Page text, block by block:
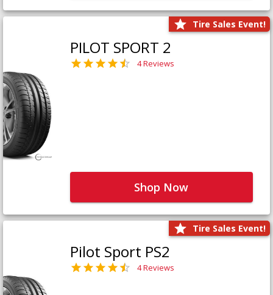
Tire Sales Event!
PILOT SPORT 2
4 Reviews
Shop Now
Tire Sales Event!
Pilot Sport PS2
4 Reviews